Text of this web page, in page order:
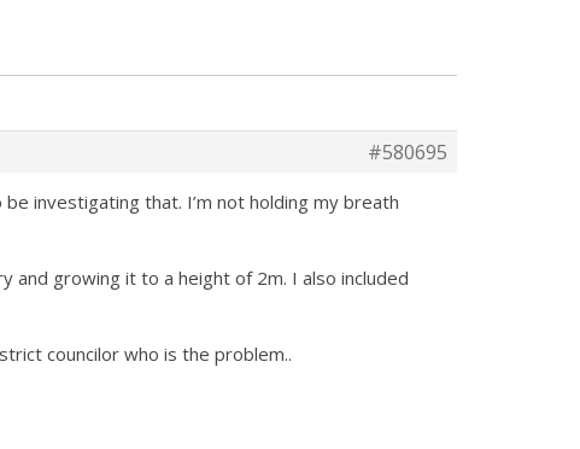
#580695
investigating that. I’m not holding my breath
and growing it to a height of 2m. I also included
councilor who is the problem..